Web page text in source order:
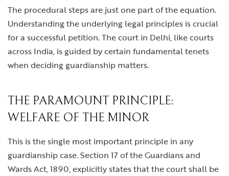
The procedural steps are just one part of the equation.
Understanding the underlying legal principles is crucial
for a successful petition. The court in Delhi, like courts
across India, is guided by certain fundamental tenets
when deciding guardianship matters.
THE PARAMOUNT PRINCIPLE:
WELFARE OF THE MINOR
This is the single most important principle in any
guardianship case. Section 17 of the Guardians and
Wards Act, 1890, explicitly states that the court shall be